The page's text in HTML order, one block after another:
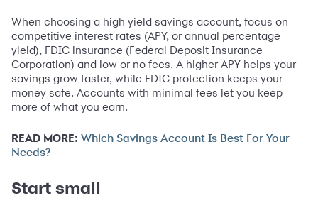
When choosing a high yield savings account, focus on
competitive interest rates (APY, or annual percentage
yield), FDIC insurance (Federal Deposit Insurance
Corporation) and low or no fees. A higher APY helps your
savings grow faster, while FDIC protection keeps your
money safe. Accounts with minimal fees let you keep
more of what you earn.
READ MORE: Which Savings Account Is Best For Your
Needs?
Start small